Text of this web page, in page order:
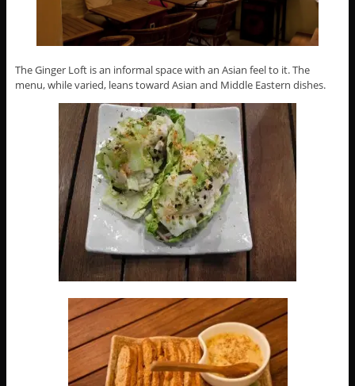
The Ginger Loft is an informal space with an Asian feel to it. The
menu, while varied, leans toward Asian and Middle Eastern dishes.